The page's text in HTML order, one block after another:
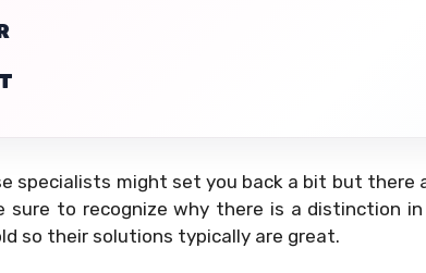
specialists might set you back a bit but there
sure to recognize why there is a distinction
so their solutions typically are great.